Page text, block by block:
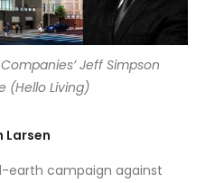
Jeff Simpson
(Hello Living)
Larsen
earth campaign against